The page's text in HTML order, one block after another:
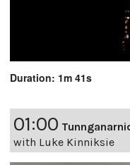
Duration: 1m 41s
01:00
with Luke Kinniksie